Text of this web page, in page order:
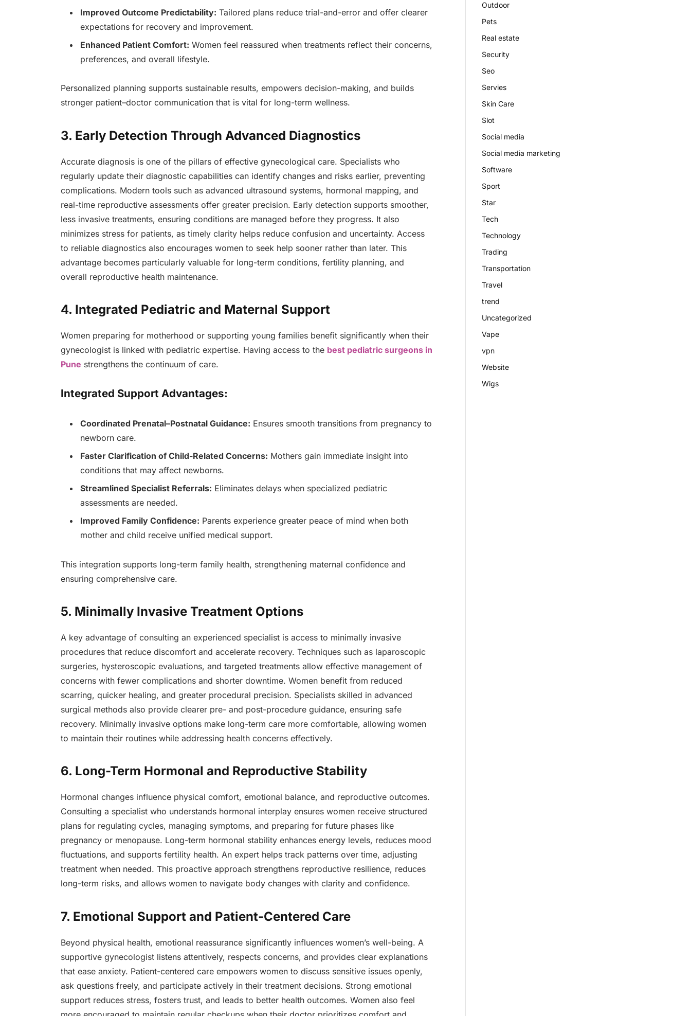
Improved Outcome Predictability: Tailored plans reduce trial-and-error and offer clearer
expectations for recovery and improvement.
Enhanced Patient Comfort: Women feel reassured when treatments reflect their concerns,
preferences, and overall lifestyle.
Personalized planning supports sustainable results, empowers decision-making, and builds
stronger patient–doctor communication that is vital for long-term wellness.
3. Early Detection Through Advanced Diagnostics
Accurate diagnosis is one of the pillars of effective gynecological care. Specialists who
regularly update their diagnostic capabilities can identify changes and risks earlier, preventing
complications. Modern tools such as advanced ultrasound systems, hormonal mapping, and
real-time reproductive assessments offer greater precision. Early detection supports smoother,
less invasive treatments, ensuring conditions are managed before they progress. It also
minimizes stress for patients, as timely clarity helps reduce confusion and uncertainty. Access
to reliable diagnostics also encourages women to seek help sooner rather than later. This
advantage becomes particularly valuable for long-term conditions, fertility planning, and
overall reproductive health maintenance.
4. Integrated Pediatric and Maternal Support
Women preparing for motherhood or supporting young families benefit significantly when their
gynecologist is linked with pediatric expertise. Having access to the best pediatric surgeons in
Pune strengthens the continuum of care.
Integrated Support Advantages:
Coordinated Prenatal–Postnatal Guidance: Ensures smooth transitions from pregnancy to
newborn care.
Faster Clarification of Child-Related Concerns: Mothers gain immediate insight into
conditions that may affect newborns.
Streamlined Specialist Referrals: Eliminates delays when specialized pediatric
assessments are needed.
Improved Family Confidence: Parents experience greater peace of mind when both
mother and child receive unified medical support.
This integration supports long-term family health, strengthening maternal confidence and
ensuring comprehensive care.
5. Minimally Invasive Treatment Options
A key advantage of consulting an experienced specialist is access to minimally invasive
procedures that reduce discomfort and accelerate recovery. Techniques such as laparoscopic
surgeries, hysteroscopic evaluations, and targeted treatments allow effective management of
concerns with fewer complications and shorter downtime. Women benefit from reduced
scarring, quicker healing, and greater procedural precision. Specialists skilled in advanced
surgical methods also provide clearer pre- and post-procedure guidance, ensuring safe
recovery. Minimally invasive options make long-term care more comfortable, allowing women
to maintain their routines while addressing health concerns effectively.
6. Long-Term Hormonal and Reproductive Stability
Hormonal changes influence physical comfort, emotional balance, and reproductive outcomes.
Consulting a specialist who understands hormonal interplay ensures women receive structured
plans for regulating cycles, managing symptoms, and preparing for future phases like
pregnancy or menopause. Long-term hormonal stability enhances energy levels, reduces mood
fluctuations, and supports fertility health. An expert helps track patterns over time, adjusting
treatment when needed. This proactive approach strengthens reproductive resilience, reduces
long-term risks, and allows women to navigate body changes with clarity and confidence.
7. Emotional Support and Patient-Centered Care
Beyond physical health, emotional reassurance significantly influences women’s well-being. A
supportive gynecologist listens attentively, respects concerns, and provides clear explanations
that ease anxiety. Patient-centered care empowers women to discuss sensitive issues openly,
ask questions freely, and participate actively in their treatment decisions. Strong emotional
support reduces stress, fosters trust, and leads to better health outcomes. Women also feel
Outdoor
Pets
Real estate
Security
Seo
Servies
Skin Care
Slot
Social media
Social media marketing
Software
Sport
Star
Tech
Technology
Trading
Transportation
Travel
trend
Uncategorized
Vape
vpn
Website
Wigs